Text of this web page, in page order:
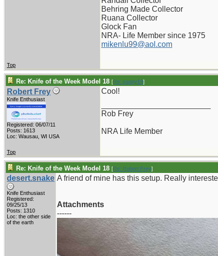
Behring Made Collector
Ruana Collector
Glock Fan
NRA- Life Member since 1975
mikenlu99@aol.com
Top
Re: Knife of the Week Model 18 [Re: pappy19]
Robert Frey
Knife Enthusiast
Registered: 06/07/11
Posts: 1613
Loc: Wausau, WI USA
Cool!
Rob Frey
NRA Life Member
Top
Re: Knife of the Week Model 18 [Re: Robert Frey]
desert.snake
Knife Enthusiast
Registered:
09/25/13
Posts: 1310
Loc: the other side
of the earth
A friend of mine has this setup. Really
Attachments
------